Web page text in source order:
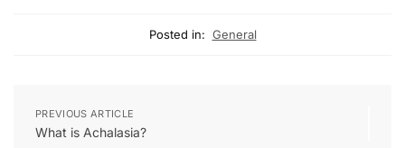
Posted in: General
PREVIOUS ARTICLE
What is Achalasia?